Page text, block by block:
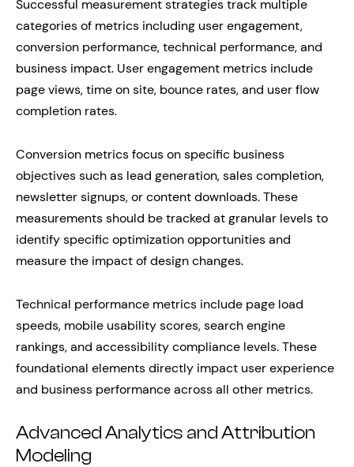
Successful measurement strategies track multiple
categories of metrics including user engagement,
conversion performance, technical performance, and
business impact. User engagement metrics include
page views, time on site, bounce rates, and user flow
completion rates.
Conversion metrics focus on specific business
objectives such as lead generation, sales completion,
newsletter signups, or content downloads. These
measurements should be tracked at granular levels to
identify specific optimization opportunities and
measure the impact of design changes.
Technical performance metrics include page load
speeds, mobile usability scores, search engine
rankings, and accessibility compliance levels. These
foundational elements directly impact user experience
and business performance across all other metrics.
Advanced Analytics and Attribution
Modeling